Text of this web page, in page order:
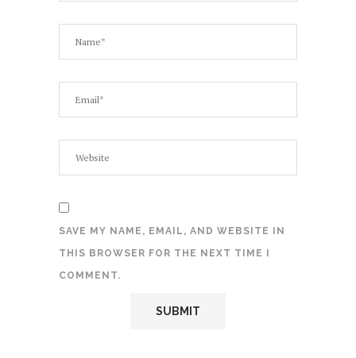
SAVE MY NAME, EMAIL, AND WEBSITE IN
THIS BROWSER FOR THE NEXT TIME I
COMMENT.